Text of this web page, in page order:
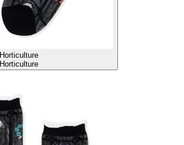
Horticulture
Horticulture